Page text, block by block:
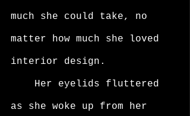
much she could take, no
matter how much she loved
interior design.
as she woke up from her